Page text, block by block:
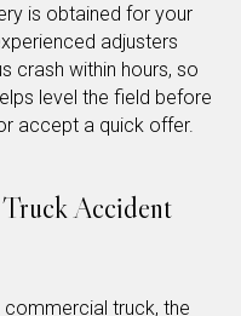
is obtained for your
adjusters
crash within hours, so
level the field before
accept a quick offer.
Accident
commercial truck, the